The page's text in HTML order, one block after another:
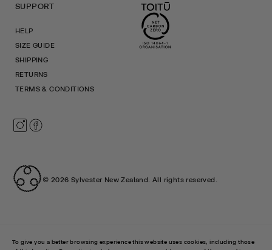
SUPPORT
HELP
SIZE GUIDE
SHIPPING
RETURNS
TERMS & CONDITIONS
© 2026 Sylvester New Zealand. All rights reserved.
To give you a better browsing experience this website uses cookies, including those